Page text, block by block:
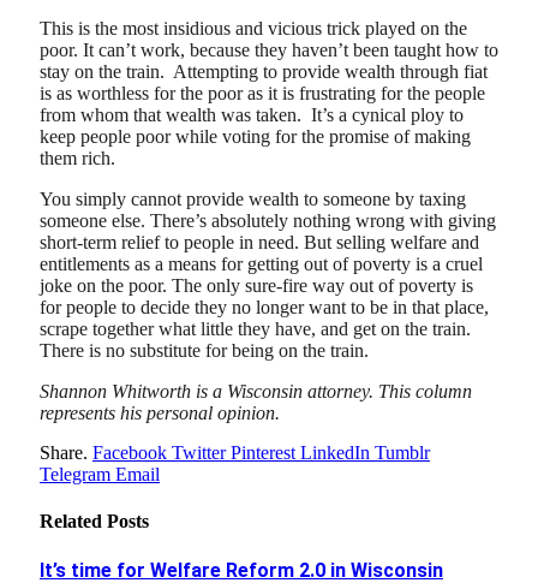
This is the most insidious and vicious trick played on the
poor. It can’t work, because they haven’t been taught how to
stay on the train. Attempting to provide wealth through fiat
is as worthless for the poor as it is frustrating for the people
from whom that wealth was taken. It’s a cynical ploy to
keep people poor while voting for the promise of making
them rich.
You simply cannot provide wealth to someone by taxing
someone else. There’s absolutely nothing wrong with giving
short-term relief to people in need. But selling welfare and
entitlements as a means for getting out of poverty is a cruel
joke on the poor. The only sure-fire way out of poverty is
for people to decide they no longer want to be in that place,
scrape together what little they have, and get on the train.
There is no substitute for being on the train.
Shannon Whitworth is a Wisconsin attorney. This column
represents his personal opinion.
Share. Facebook Twitter Pinterest LinkedIn Tumblr
Telegram Email
Related Posts
It’s time for Welfare Reform 2.0 in Wisconsin